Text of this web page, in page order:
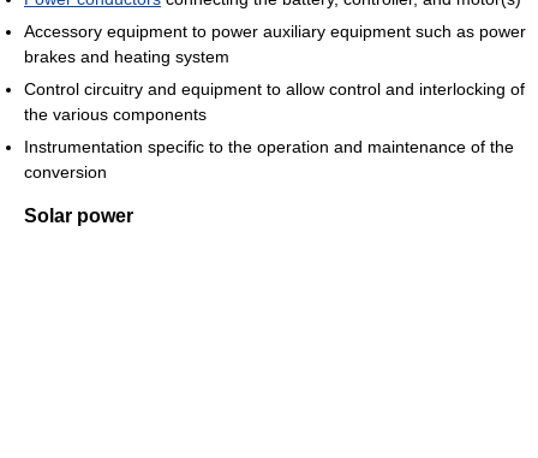
Accessory equipment to power auxiliary equipment such as power
brakes and heating system
Control circuitry and equipment to allow control and interlocking of
the various components
Instrumentation specific to the operation and maintenance of the
conversion
Solar power